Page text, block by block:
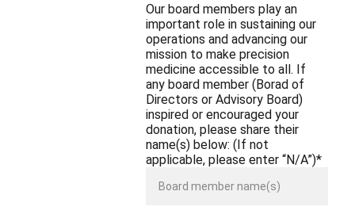
Our board members play an
important role in sustaining our
operations and advancing our
mission to make precision
medicine accessible to all. If
any board member (Borad of
Directors or Advisory Board)
inspired or encouraged your
donation, please share their
name(s) below: (If not
applicable, please enter “N/A”)*